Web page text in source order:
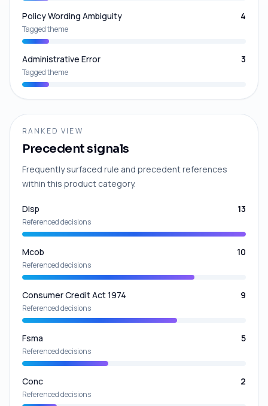
Policy Wording Ambiguity 4
Tagged theme
Administrative Error 3
Tagged theme
RANKED VIEW
Precedent signals
Frequently surfaced rule and precedent references
within this product category.
Disp 13
Referenced decisions
Mcob 10
Referenced decisions
Consumer Credit Act 1974 9
Referenced decisions
Fsma 5
Referenced decisions
Conc 2
Referenced decisions